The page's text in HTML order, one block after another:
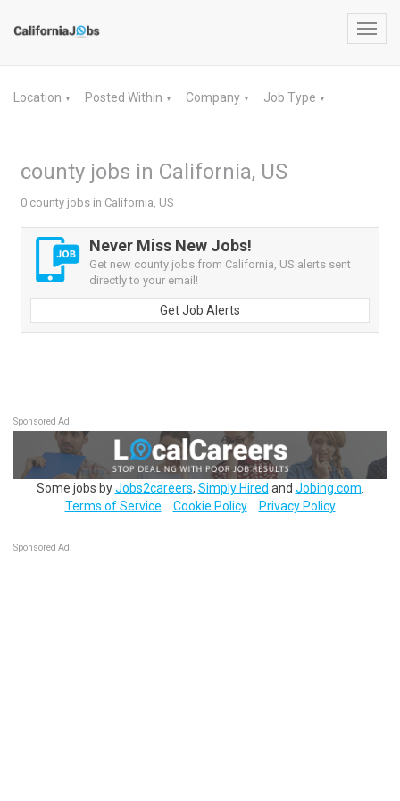
Location ▼ Posted Within ▼ Company ▼ Job Type ▼
county jobs in California, US
0 county jobs in California, US
Never Miss New Jobs!
Get new county jobs from California, US alerts sent
directly to your email!
Get Job Alerts
Sponsored Ad
Some jobs byJobs2careers, Simply Hired and Jobing.com
Terms of Service
Cookie Policy Privacy Policy
Sponsored Ad